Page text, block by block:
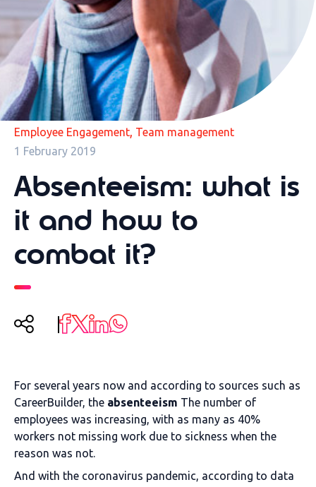
Employee Engagement, Team management
1 February 2019
Absenteeism: what is
it and how to
combat it?
For several years now and according to sources such as
CareerBuilder, the absenteeism The number of
employees was increasing, with as many as 40%
workers not missing work due to sickness when the
reason was not.
And with the coronavirus pandemic, according to data